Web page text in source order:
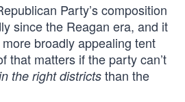
Party’s composition
since the Reagan era, and it
broadly appealing tent
that matters if the party can’t
the right districts than the